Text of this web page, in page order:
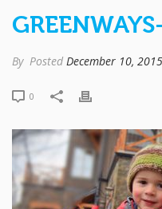
By Posted December 10, 2015
0